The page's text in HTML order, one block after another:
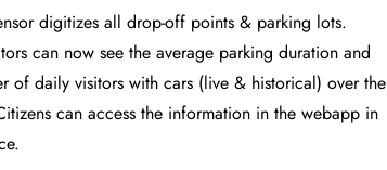
digitizes all drop-off points & parking lots.
can now see the average parking duration and
of daily visitors with cars (live & historical) over the
can access the information in the webapp in